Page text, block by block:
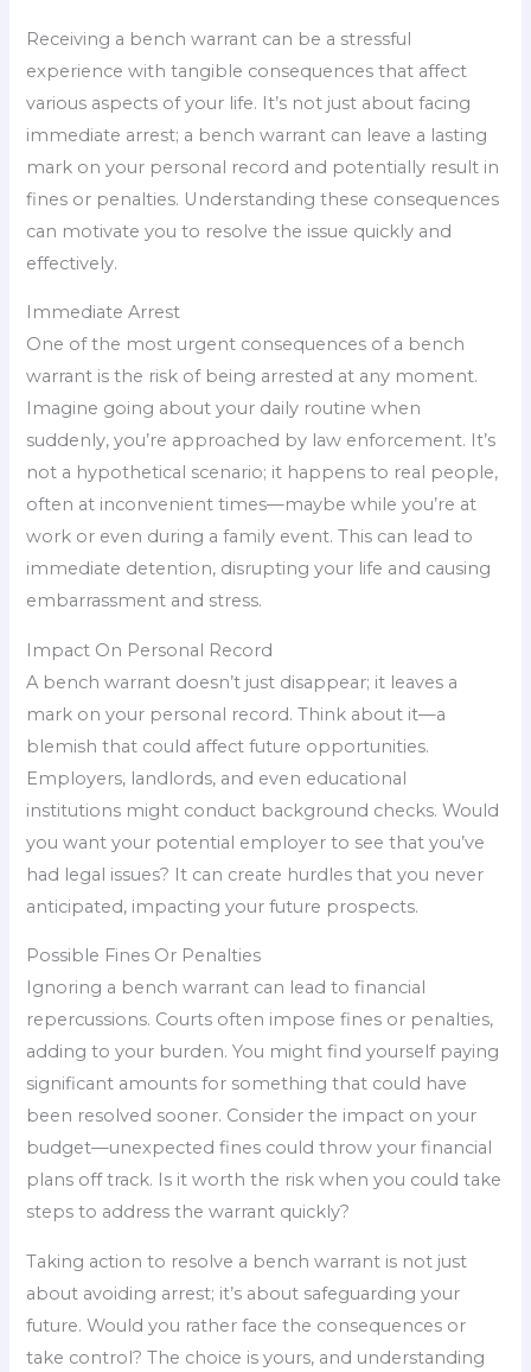
Receiving a bench warrant can be a stressful
experience with tangible consequences that affect
various aspects of your life. It’s not just about facing
immediate arrest; a bench warrant can leave a lasting
mark on your personal record and potentially result in
fines or penalties. Understanding these consequences
can motivate you to resolve the issue quickly and
effectively.
Immediate Arrest
One of the most urgent consequences of a bench
warrant is the risk of being arrested at any moment.
Imagine going about your daily routine when
suddenly, you’re approached by law enforcement. It’s
not a hypothetical scenario; it happens to real people,
often at inconvenient times—maybe while you’re at
work or even during a family event. This can lead to
immediate detention, disrupting your life and causing
embarrassment and stress.
Impact On Personal Record
A bench warrant doesn’t just disappear; it leaves a
mark on your personal record. Think about it—a
blemish that could affect future opportunities.
Employers, landlords, and even educational
institutions might conduct background checks. Would
you want your potential employer to see that you’ve
had legal issues? It can create hurdles that you never
anticipated, impacting your future prospects.
Possible Fines Or Penalties
Ignoring a bench warrant can lead to financial
repercussions. Courts often impose fines or penalties,
adding to your burden. You might find yourself paying
significant amounts for something that could have
been resolved sooner. Consider the impact on your
budget—unexpected fines could throw your financial
plans off track. Is it worth the risk when you could take
steps to address the warrant quickly?
Taking action to resolve a bench warrant is not just
about avoiding arrest; it’s about safeguarding your
future. Would you rather face the consequences or
take control? The choice is yours, and understanding